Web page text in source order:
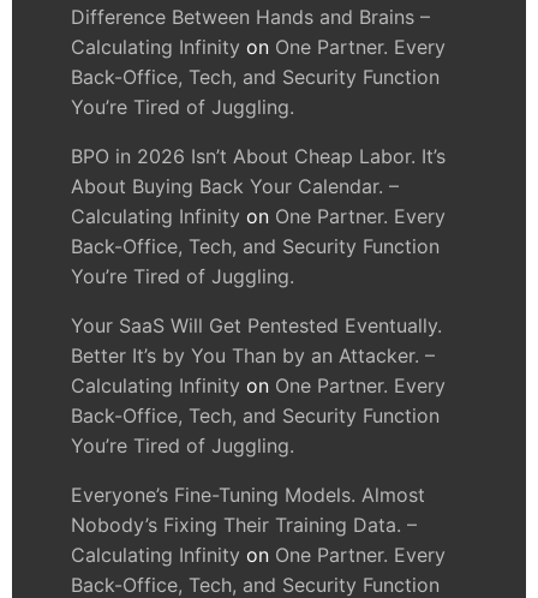
Difference Between Hands and Brains –
Calculating Infinity on One Partner. Every
Back-Office, Tech, and Security Function
You’re Tired of Juggling.
BPO in 2026 Isn’t About Cheap Labor. It’s
About Buying Back Your Calendar. –
Calculating Infinity on One Partner. Every
Back-Office, Tech, and Security Function
You’re Tired of Juggling.
Your SaaS Will Get Pentested Eventually.
Better It’s by You Than by an Attacker. –
Calculating Infinity on One Partner. Every
Back-Office, Tech, and Security Function
You’re Tired of Juggling.
Everyone’s Fine-Tuning Models. Almost
Nobody’s Fixing Their Training Data. –
Calculating Infinity on One Partner. Every
Back-Office, Tech, and Security Function